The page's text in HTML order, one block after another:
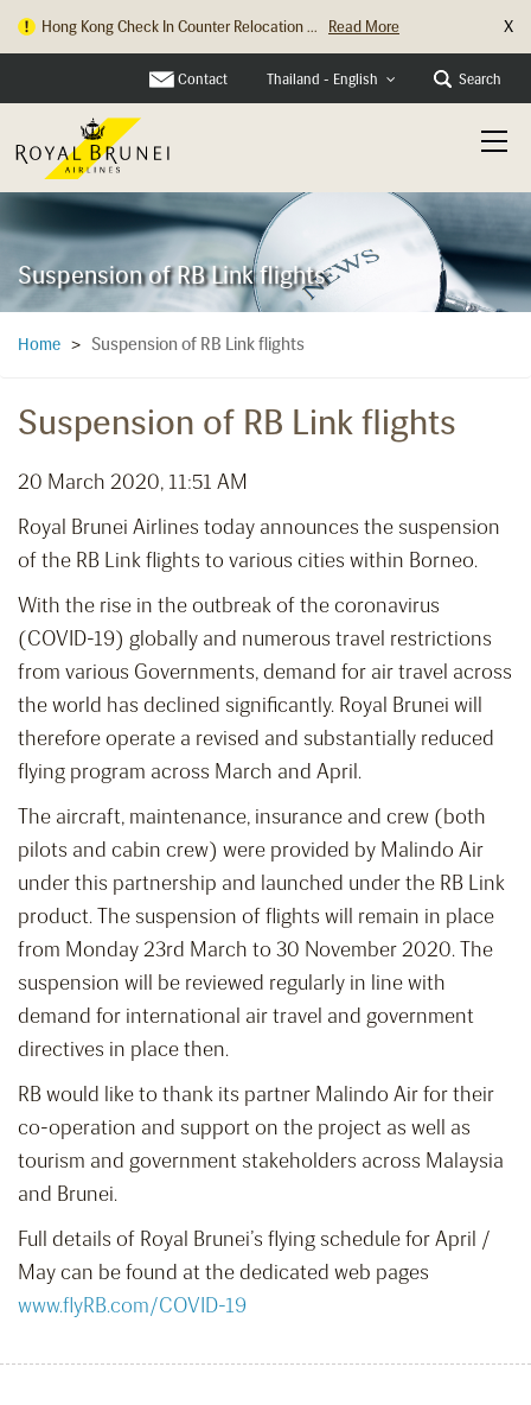
Hong Kong Check In Counter Relocation ... Read More X
Contact Thailand - English Search
Suspension of RB Link flights
Home > Suspension of RB Link flights
Suspension of RB Link flights
20 March 2020, 11:51 AM
Royal Brunei Airlines today announces the suspension
of the RB Link flights to various cities within Borneo.
With the rise in the outbreak of the coronavirus
(COVID-19) globally and numerous travel restrictions
from various Governments, demand for air travel across
the world has declined significantly. Royal Brunei will
therefore operate a revised and substantially reduced
flying program across March and April.
The aircraft, maintenance, insurance and crew (both
pilots and cabin crew) were provided by Malindo Air
under this partnership and launched under the RB Link
product. The suspension of flights will remain in place
from Monday 23rd March to 30 November 2020. The
suspension will be reviewed regularly in line with
demand for international air travel and government
directives in place then.
RB would like to thank its partner Malindo Air for their
co-operation and support on the project as well as
tourism and government stakeholders across Malaysia
and Brunei.
Full details of Royal Brunei’s flying schedule for April /
May can be found at the dedicated web pages
www.flyRB.com/COVID-19